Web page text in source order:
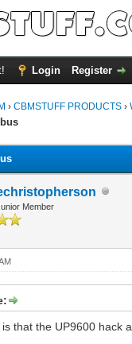
Login Register
›CBMSTUFF PRODUCTS ›
Member
that the UP9600 hack